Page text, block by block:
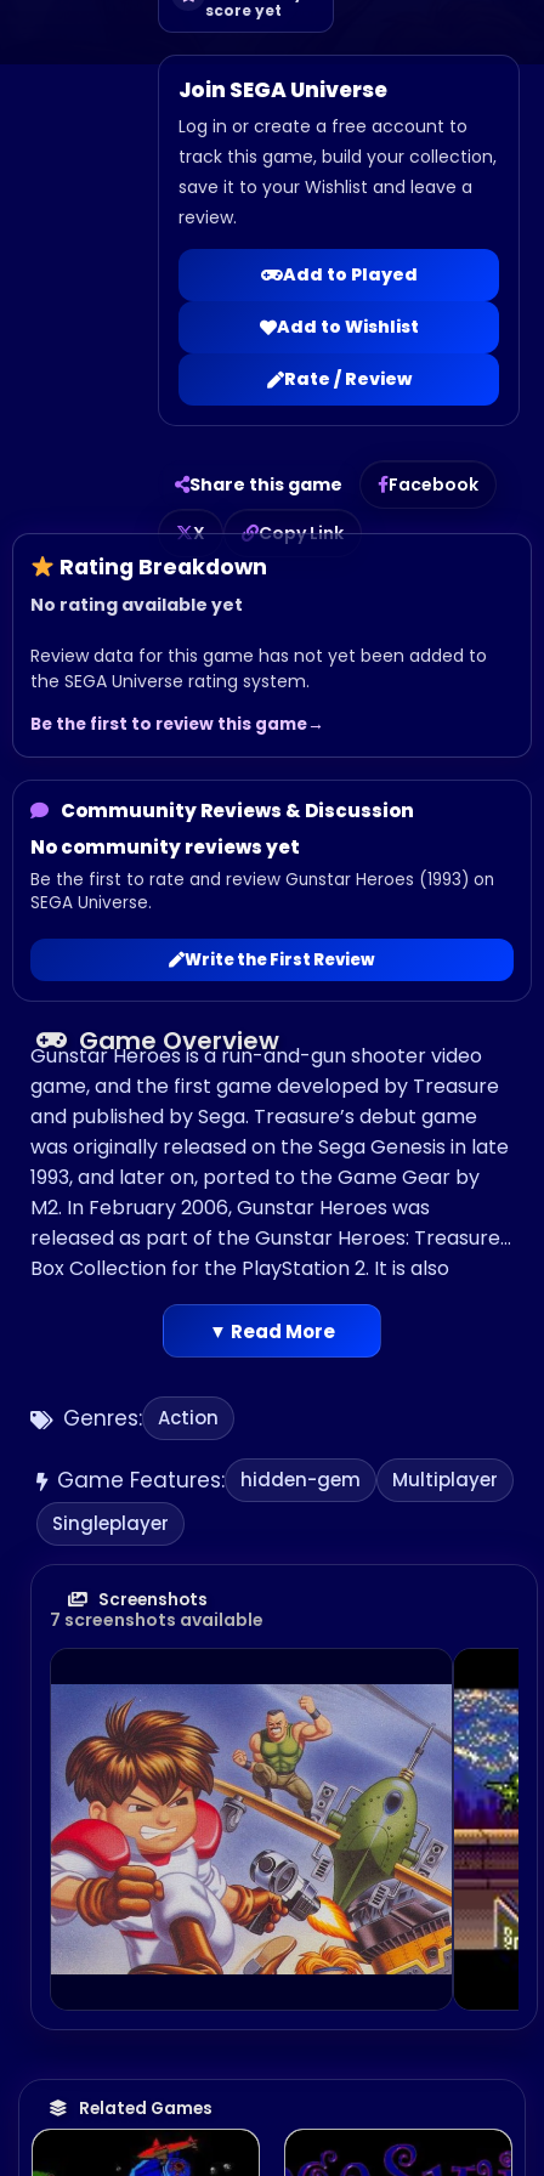
score yet
Join SEGA Universe
Log in or create a free account to
track this game, build your collection,
save it to your Wishlist and leave a
review.
Add to Played
Add to Wishlist
Rate / Review
Share this game
Facebook
X
Copy Link
Rating Breakdown
No rating available yet
Review data for this game has not yet been added to
the SEGA Universe rating system.
Be the first to review this game
Commuunity Reviews & Discussion
No community reviews yet
Be the first to rate and review Gunstar Heroes (1993) on
SEGA Universe.
Write the First Review
Genres: Action
Game Features: hidden-gem
Multiplayer
Singleplayer
Screenshots
7 screenshots available
Game Overview
Related Games
Gunstar Heroes is a run-and-gun shooter video
game, and the first game developed by Treasure
and published by Sega. Treasure’s debut game
was originally released on the Sega Genesis in late
1993, and later on, ported to the Game Gear by
M2. In February 2006, Gunstar Heroes was
released as part of the Gunstar Heroes: Treasure
Box Collection for the PlayStation 2. It is also
available on the Wii’s Virtual Console. In 2009, it
was released on Xbox Live Arcade and PlayStation
Network. In 2015, a 3D Classics version was
released on the Nintendo 3DS eShop.
The game’s premise was altered slightly for its
the exploits of the Gunstars, a mercenary family
out to stop the Empire, a dictatorship that seeks
to revive an ancient weapon by using the power
of four gems hidden throughout the planet. It has
been listed among the best video games of all
time by various publications.
▼ Read More